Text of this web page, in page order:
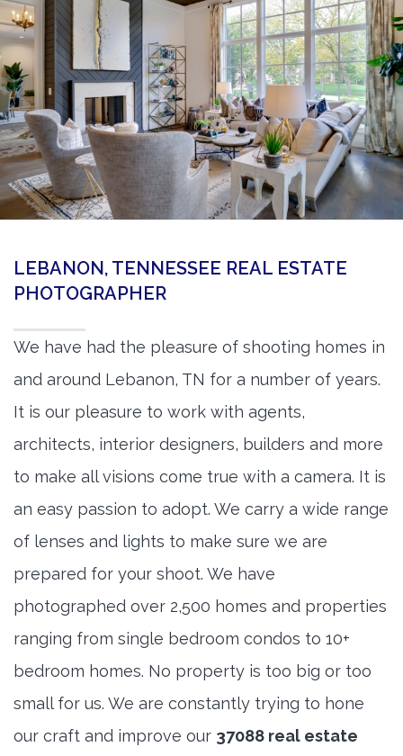
360 Matterport Tours
Google Street View Tours
3d Tour Add-Ons
Still DSLR Photography
Aerial / Drone
Virtual Staging
BOOK US
LEBANON, TENNESSEE REAL ESTATE
PHOTOGRAPHER
We have had the pleasure of shooting homes in
and around Lebanon, TN for a number of years.
It is our pleasure to work with agents,
architects, interior designers, builders and more
to make all visions come true with a camera. It is
an easy passion to adopt. We carry a wide range
of lenses and lights to make sure we are
prepared for your shoot. We have
photographed over 2,500 homes and properties
ranging from single bedroom condos to 10+
bedroom homes. No property is too big or too
small for us. We are constantly trying to hone
our craft and improve our 37088 real estate